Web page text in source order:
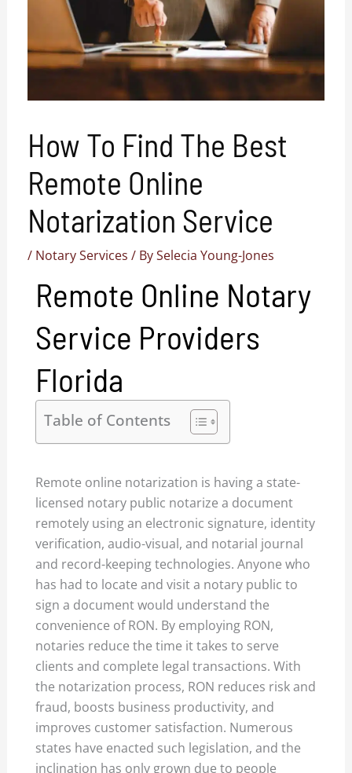
How To Find The Best
Remote Online
Notarization Service
/ Notary Services / BySelecia Young-Jones
Remote Online Notary
Service Providers
Florida
Table of Contents
Remote online notarization is having a state-
licensed notary public notarize a document
remotely using an electronic signature, identity
verification, audio-visual, and notarial journal
and record-keeping technologies. Anyone who
has had to locate and visit a notary public to
sign a document would understand the
convenience of RON. By employing RON,
notaries reduce the time it takes to serve
clients and complete legal transactions. With
the notarization process, RON reduces risk and
fraud, boosts business productivity, and
improves customer satisfaction. Numerous
states have enacted such legislation, and the
inclination has only grown due to people